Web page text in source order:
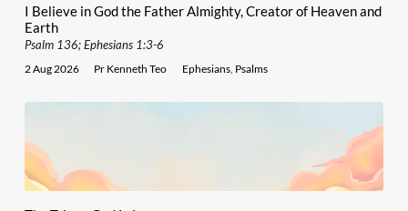
I Believe in God the Father Almighty, Creator of Heaven and
Earth
Psalm 136; Ephesians 1:3-6
2 Aug 2026 Pr Kenneth Teo Ephesians, Psalms